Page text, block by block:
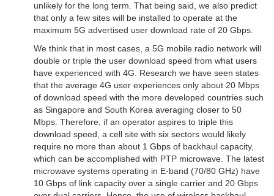
unlikely for the long term. That being said, we also predict
that only a few sites will be installed to operate at the
maximum 5G advertised user download rate of 20 Gbps.
We think that in most cases, a 5G mobile radio network will
double or triple the user download speed from what users
have experienced with 4G. Research we have seen states
that the average 4G user experiences only about 20 Mbps
of download speed with the more developed countries such
as Singapore and South Korea averaging closer to 50
Mbps. Therefore, if an operator aspires to triple this
download speed, a cell site with six sectors would likely
require no more than about 1 Gbps of backhaul capacity,
which can be accomplished with PTP microwave. The latest
microwave systems operating in E-band (70/80 GHz) have
10 Gbps of link capacity over a single carrier and 20 Gbps